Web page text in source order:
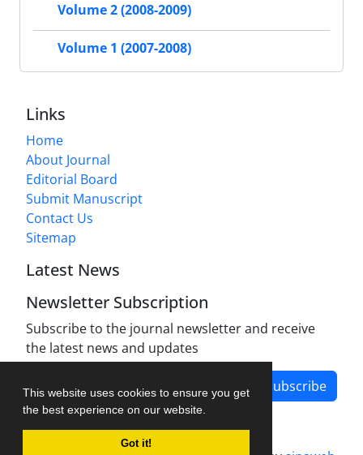
This website uses cookies to ensure you get
the best experience on our website.
Got it!
Volume 2 (2008-2009)
Volume 1 (2007-2008)
Links
Home
About Journal
Editorial Board
Submit Manuscript
Contact Us
Sitemap
Latest News
Newsletter Subscription
Subscribe to the journal newsletter and receive
the latest news and updates
Subscribe